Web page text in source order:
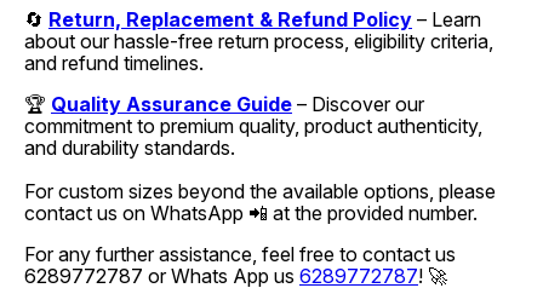
🔄 Return, Replacement & Refund Policy – Learn
about our hassle-free return process, eligibility criteria,
and refund timelines.
🏆 Quality Assurance Guide – Discover our
commitment to premium quality, product authenticity,
and durability standards.
For custom sizes beyond the available options, please
contact us on WhatsApp 📲 at the provided number.
For any further assistance, feel free to contact us
6289772787 or Whats App us 6289772787! 🚀